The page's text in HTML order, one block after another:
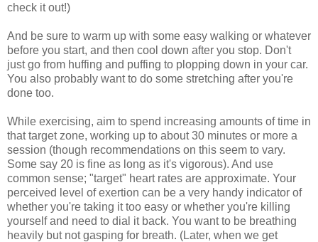
check it out!)
And be sure to warm up with some easy walking or whatever
before you start, and then cool down after you stop. Don't
just go from huffing and puffing to plopping down in your car.
You also probably want to do some stretching after you're
done too.
While exercising, aim to spend increasing amounts of time in
that target zone, working up to about 30 minutes or more a
session (though recommendations on this seem to vary.
Some say 20 is fine as long as it's vigorous). And use
common sense; "target" heart rates are approximate. Your
perceived level of exertion can be a very handy indicator of
whether you're taking it too easy or whether you're killing
yourself and need to dial it back. You want to be breathing
heavily but not gasping for breath. (Later, when we get